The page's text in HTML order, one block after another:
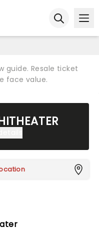
guide. Resale ticket
face value.